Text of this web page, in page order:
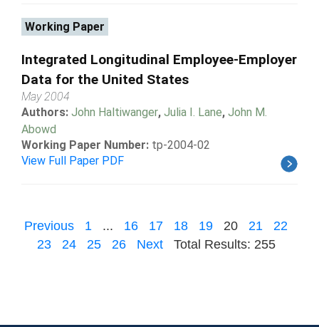
Working Paper
Integrated Longitudinal Employee-Employer
Data for the United States
May 2004
Authors: John Haltiwanger, Julia I. Lane, John M.
Abowd
Working Paper Number: tp-2004-02
View Full Paper PDF
Previous 1 ... 16 17 18 19 20 21
22
23
24 25 26 Next Total Results: 255